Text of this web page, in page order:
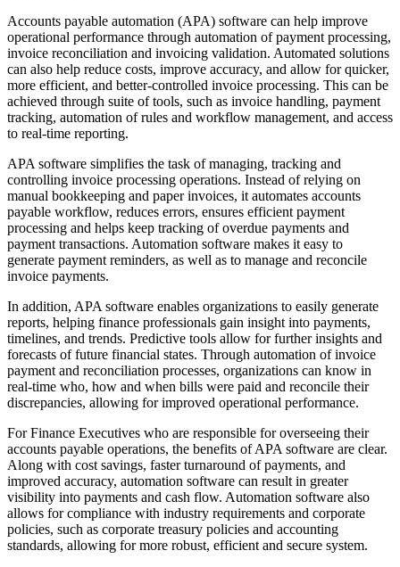
Accounts payable automation (APA) software can help improve
operational performance through automation of payment processing,
invoice reconciliation and invoicing validation. Automated solutions
can also help reduce costs, improve accuracy, and allow for quicker,
more efficient, and better-controlled invoice processing. This can be
achieved through suite of tools, such as invoice handling, payment
tracking, automation of rules and workflow management, and access
to real-time reporting.
APA software simplifies the task of managing, tracking and
controlling invoice processing operations. Instead of relying on
manual bookkeeping and paper invoices, it automates accounts
payable workflow, reduces errors, ensures efficient payment
processing and helps keep tracking of overdue payments and
payment transactions. Automation software makes it easy to
generate payment reminders, as well as to manage and reconcile
invoice payments.
In addition, APA software enables organizations to easily generate
reports, helping finance professionals gain insight into payments,
timelines, and trends. Predictive tools allow for further insights and
forecasts of future financial states. Through automation of invoice
payment and reconciliation processes, organizations can know in
real-time who, how and when bills were paid and reconcile their
discrepancies, allowing for improved operational performance.
For Finance Executives who are responsible for overseeing their
accounts payable operations, the benefits of APA software are clear.
Along with cost savings, faster turnaround of payments, and
improved accuracy, automation software can result in greater
visibility into payments and cash flow. Automation software also
allows for compliance with industry requirements and corporate
policies, such as corporate treasury policies and accounting
standards, allowing for more robust, efficient and secure system.